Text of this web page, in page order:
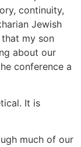
continuity,
Jewish
my son
about our
conference a
It is
much of our